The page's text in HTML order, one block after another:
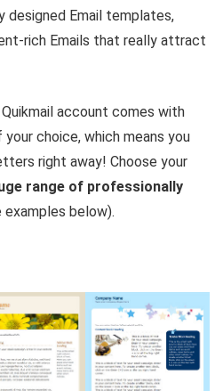
designed Email templates,
rich Emails that really attract
account comes with
your choice, which means you
right away! Choose your
range of professionally
examples below).